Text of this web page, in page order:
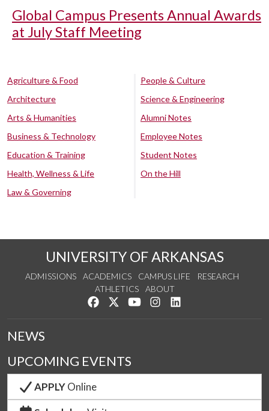
Global Campus Presents Annual Awards
at July Staff Meeting
Agriculture & Food
Architecture
Arts & Humanities
Business & Technology
Education & Training
Health, Wellness & Life
Law & Governing
People & Culture
Science & Engineering
Alumni Notes
Employee Notes
Student Notes
On the Hill
UNIVERSITY OF ARKANSAS
ADMISSIONS ACADEMICS CAMPUS LIFE
RESEARCH
ATHLETICS
ABOUT
Like us on Facebook
Follow us on Twitter
Watch us on YouTube
See us on Instagram
NEWS
UPCOMING EVENTS
APPLYOnline